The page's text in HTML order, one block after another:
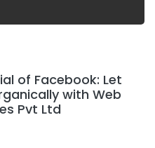
of Facebook: Let
with Web
Pvt Ltd